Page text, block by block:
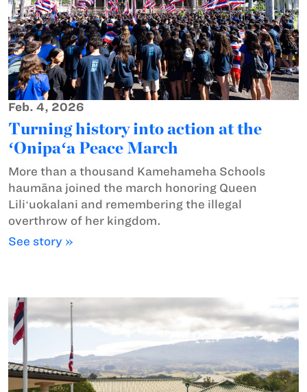
Feb. 4, 2026
Turning history into action at the
ʻOnipaʻa Peace March
More than a thousand Kamehameha Schools
haumāna joined the march honoring Queen
Liliʻuokalani and remembering the illegal
overthrow of her kingdom.
See story »